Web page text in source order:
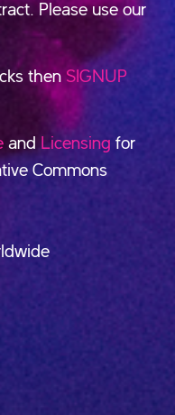
Please use our
then SIGNUP
andLicensing for
Commons